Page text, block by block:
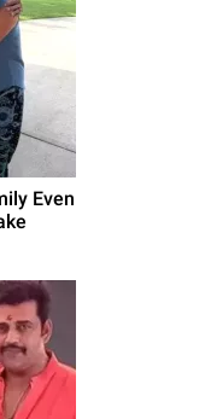
Even